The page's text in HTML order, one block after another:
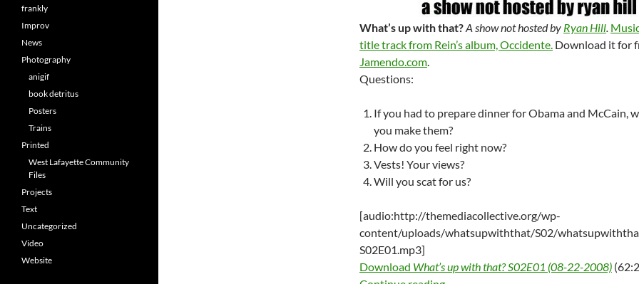
What’s up with that?A show not hosted by Ryan Hill.
title track from Rein’s album, Occidente. Download it for
Jamendo.com.
Questions:
If you had to prepare dinner for Obama and McCain,
you make them?
How do you feel right now?
Vests! Your views?
Will you scat for us?
[audio:http://themediacollective.org/wp-
content/uploads/whatsupwiththat/S02/
S02E01.mp3]
Download What’s up with that? S02E01 (08-22-2008)
frankly
Improv
News
Photography
anigif
book detritus
Posters
Trains
Printed
West Lafayette Community
Files
Projects
Text
Uncategorized
Video
Website